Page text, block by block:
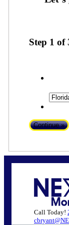
Step 1 of
Call Today!